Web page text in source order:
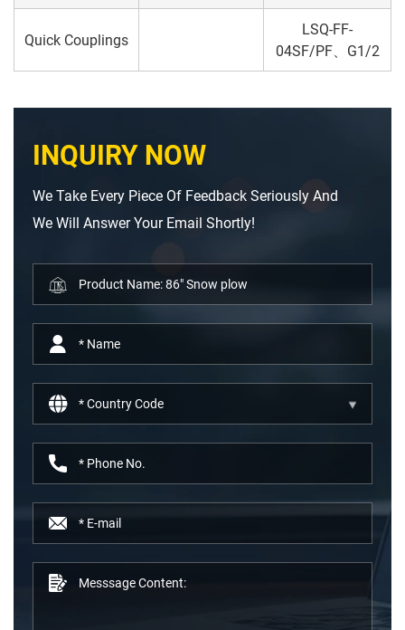
Quick Couplings
LSQ-FF-
04SF/PF、G1/2
INQUIRY NOW
We Take Every Piece Of Feedback Seriously And
We Will Answer Your Email Shortly!